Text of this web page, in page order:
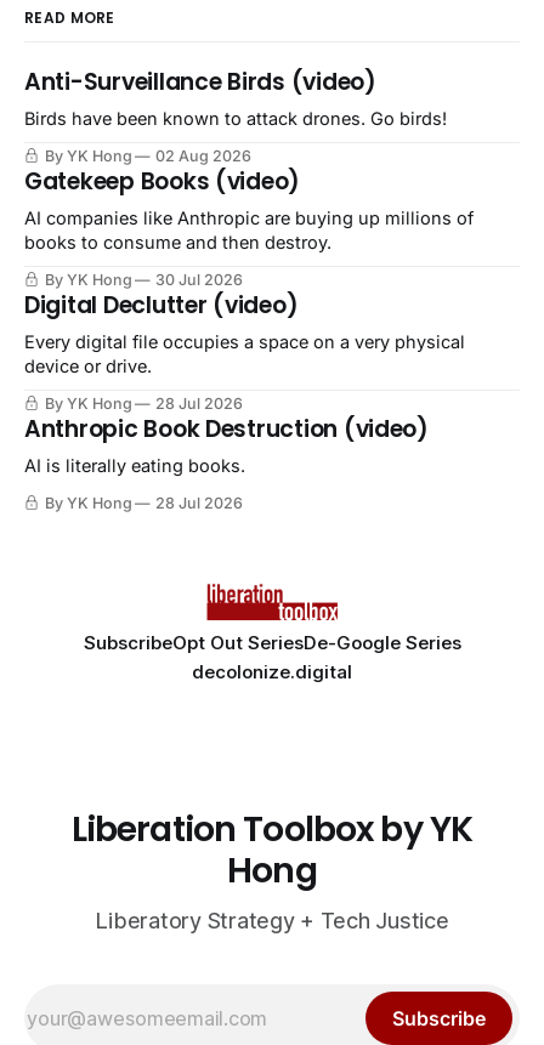
READ MORE
Anti-Surveillance Birds (video)
Birds have been known to attack drones. Go birds!
By YK Hong 02 Aug 2026
Gatekeep Books (video)
AI companies like Anthropic are buying up millions of
books to consume and then destroy.
By YK Hong 30 Jul 2026
Digital Declutter (video)
Every digital file occupies a space on a very physical
device or drive.
By YK Hong 28 Jul 2026
Anthropic Book Destruction (video)
AI is literally eating books.
By YK Hong 28 Jul 2026
SubscribeOpt Out SeriesDe-Google Series
decolonize.digital
Liberation Toolbox by YK
Hong
Liberatory Strategy + Tech Justice
Subscribe